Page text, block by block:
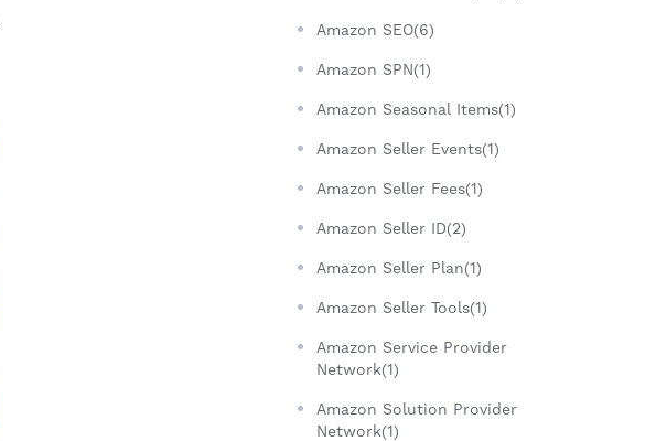
Amazon SEO(6)
Amazon SPN(1)
Amazon Seasonal Items(1)
Amazon Seller Events(1)
Amazon Seller Fees(1)
Amazon Seller ID(2)
Amazon Seller Plan(1)
Amazon Seller Tools(1)
Amazon Service Provider
Network(1)
Amazon Solution Provider
Network(1)